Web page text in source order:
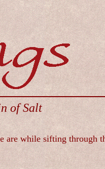
of Salt
are while sifting through